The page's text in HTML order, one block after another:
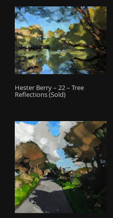
Hester Berry – 22 – Tree
Reflections (Sold)